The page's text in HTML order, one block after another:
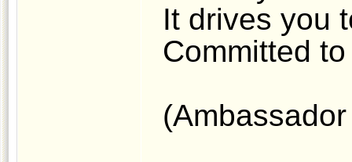
It drives you
Committed